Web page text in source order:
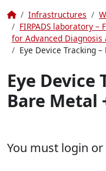
HomeInfrastructures
FIRPADS laboratory
for Advanced Diagnosis
Eye Device Tracking
Eye Device
Bare Metal
You must login